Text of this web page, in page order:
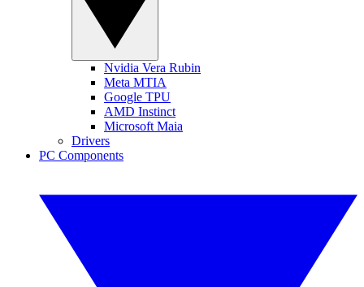
Nvidia Vera Rubin
Meta MTIA
Google TPU
AMD Instinct
Microsoft Maia
Drivers
PC Components